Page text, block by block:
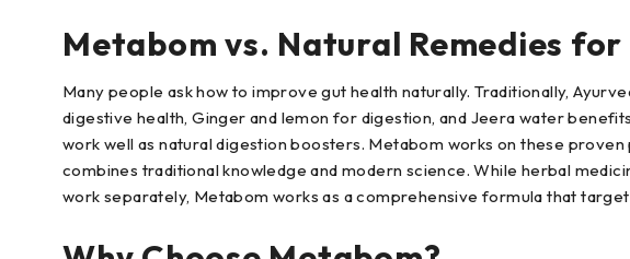
Metabom vs. Natural Remedies
Many people ask how to improve gut health naturally. Traditionally,
digestive health, Ginger and lemon for digestion, and Jeera water
work well as natural digestion boosters. Metabom works on these
combines traditional knowledge and modern science. While herbal
work separately, Metabom works as a comprehensive formula that